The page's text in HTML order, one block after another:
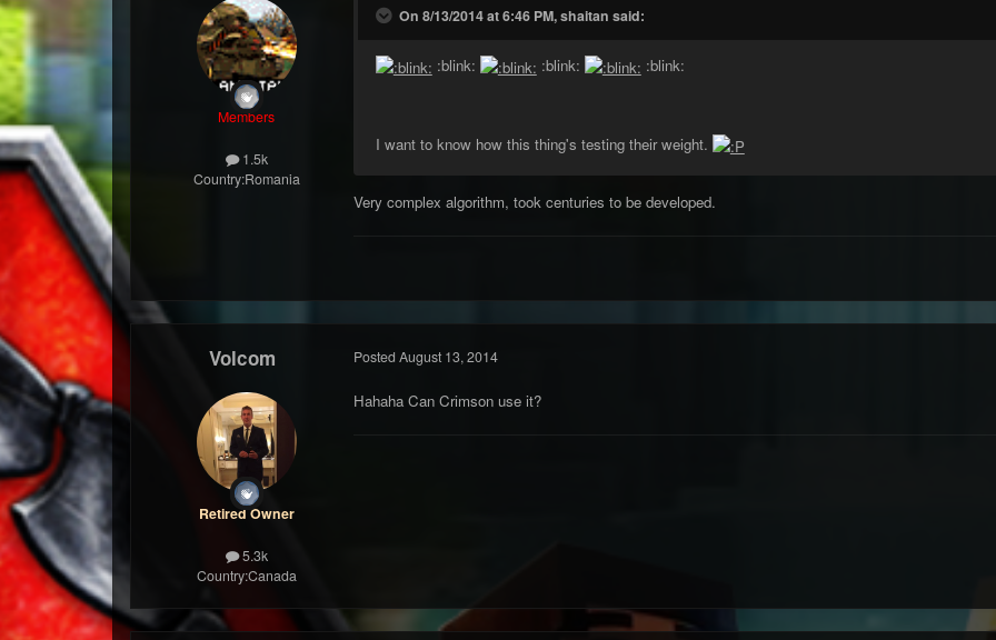
Members
1.5k
Country:Romania
On 8/13/2014 at 6:46 PM, shaitan said:
:blink: :blink: :blink:
I want to know how this thing's testing their weight.
Very complex algorithm, took centuries to be developed.
Volcom
Retired Owner
5.3k
Country:Canada
Posted August 13, 2014
Hahaha Can Crimson use it?